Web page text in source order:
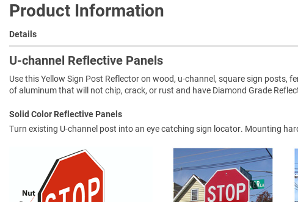
Product Information
Details
U-channel Reflective Panels
Use this Yellow Sign Post Reflector on wood, u-channel, square sign posts,
of aluminum that will not chip, crack, or rust and have Diamond Grade
Solid Color Reflective Panels
Turn existing U-channel post into an eye catching sign locator. Mounting